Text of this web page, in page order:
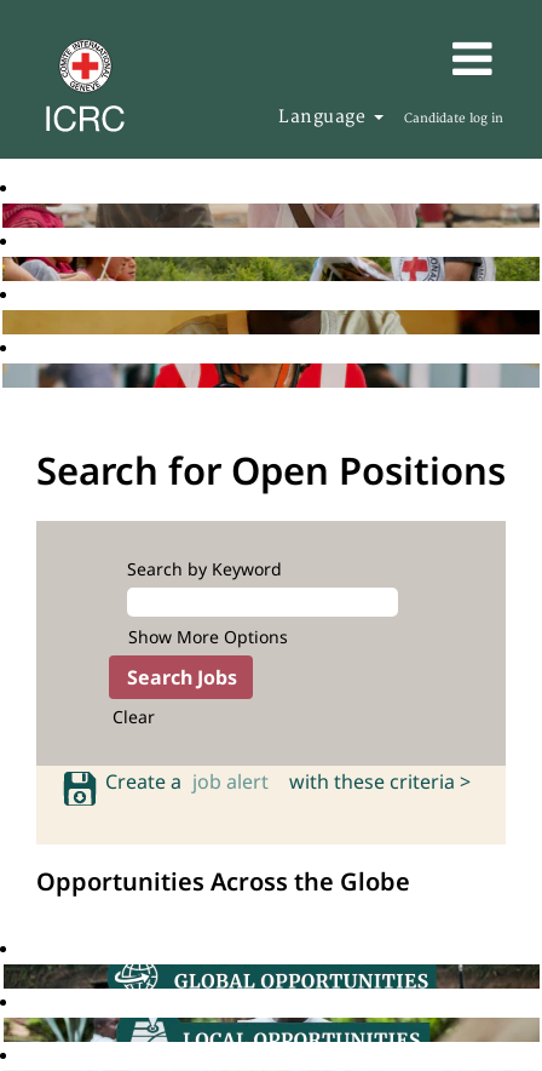
Language Candidate log in
Search for Open Positions
Search by Keyword
Show More Options
Clear
Create a job alert with these criteria >
Opportunities Across the Globe